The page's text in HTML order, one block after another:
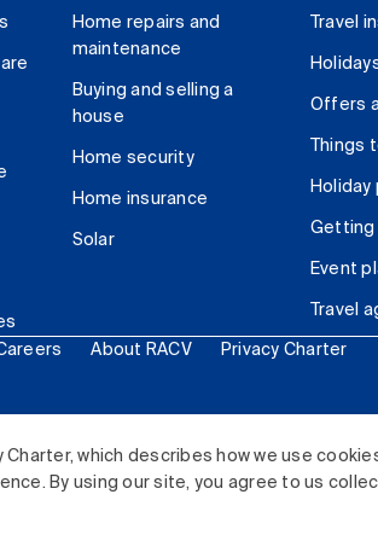
which describes how we use
By using our site, you agree to us
Home repairs and
maintenance
Buying and selling a
house
Home security
Home insurance
Solar
Travel
Offers
Things
Holiday
Getting
Event
Travel
About RACV Privacy Charter